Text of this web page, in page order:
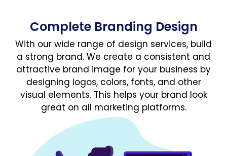
Complete Branding Design
With our wide range of design services, build
a strong brand. We create a consistent and
attractive brand image for your business by
designing logos, colors, fonts, and other
visual elements. This helps your brand look
great on all marketing platforms.